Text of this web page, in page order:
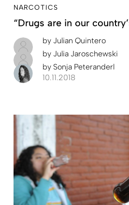
NARCOTICS
“Drugs are in our
by Julian Quintero
by Julia Jaroschewski
by Sonja Peteranderl
10.11.2018